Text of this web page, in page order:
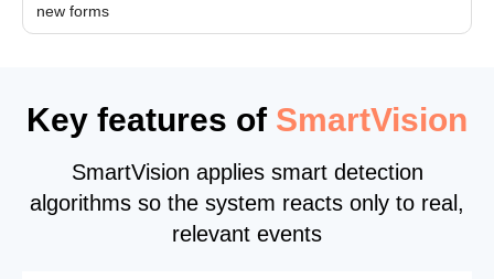
new forms
Key features of SmartVision
SmartVision applies smart detection
algorithms so the system reacts only to real,
relevant events